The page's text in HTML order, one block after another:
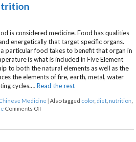
is considered medicine. Food has qualities
energetically that target specific organs.
particular food takes to benefit that organ in
is what is included in Five Element
to both the natural elements as well as the
the elements of fire, earth, metal, water
cycles.…Read the rest
Medicine | Also tagged color, diet nutrition
Comments Offon Food Color and Nutrition